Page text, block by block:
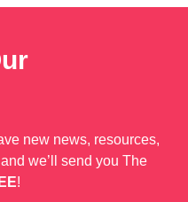
new news, resources,
and we’ll send you The
!